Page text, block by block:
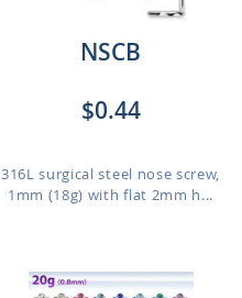
NSCB
$0.44
316L surgical steel nose screw,
1mm (18g) with flat 2mm h...